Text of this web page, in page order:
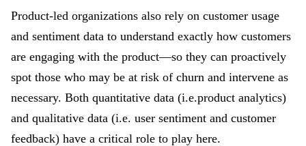
Product-led organizations also rely on customer usage
and sentiment data to understand exactly how customers
are engaging with the product—so they can proactively
spot those who may be at risk of churn and intervene as
necessary. Both quantitative data (i.e.product analytics)
and qualitative data (i.e. user sentiment and customer
feedback) have a critical role to play here.